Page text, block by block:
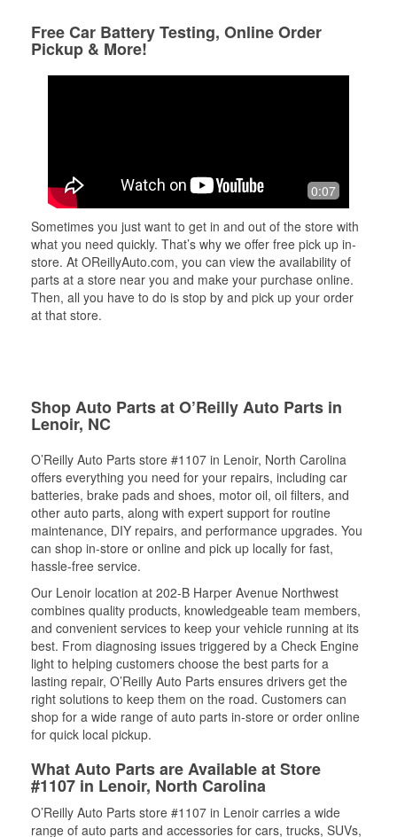
Free Car Battery Testing, Online Order
Pickup & More!
0:07
Sometimes you just want to get in and out of the store with
what you need quickly. That’s why we offer free pick up in-
store. At OReillyAuto.com, you can view the availability of
parts at a store near you and make your purchase online.
Then, all you have to do is stop by and pick up your order
at that store.
Shop Auto Parts at O’Reilly Auto Parts in
Lenoir, NC
O’Reilly Auto Parts store #1107 in Lenoir, North Carolina
offers everything you need for your repairs, including car
batteries, brake pads and shoes, motor oil, oil filters, and
other auto parts, along with expert support for routine
maintenance, DIY repairs, and performance upgrades. You
can shop in-store or online and pick up locally for fast,
hassle-free service.
Our Lenoir location at 202-B Harper Avenue Northwest
combines quality products, knowledgeable team members,
and convenient services to keep your vehicle running at its
best. From diagnosing issues triggered by a Check Engine
light to helping customers choose the best parts for a
lasting repair, O’Reilly Auto Parts ensures drivers get the
right solutions to keep them on the road. Customers can
shop for a wide range of auto parts in-store or order online
for quick local pickup.
What Auto Parts are Available at Store
#1107 in Lenoir, North Carolina
O’Reilly Auto Parts store #1107 in Lenoir carries a wide
range of auto parts and accessories for cars, trucks, SUVs,